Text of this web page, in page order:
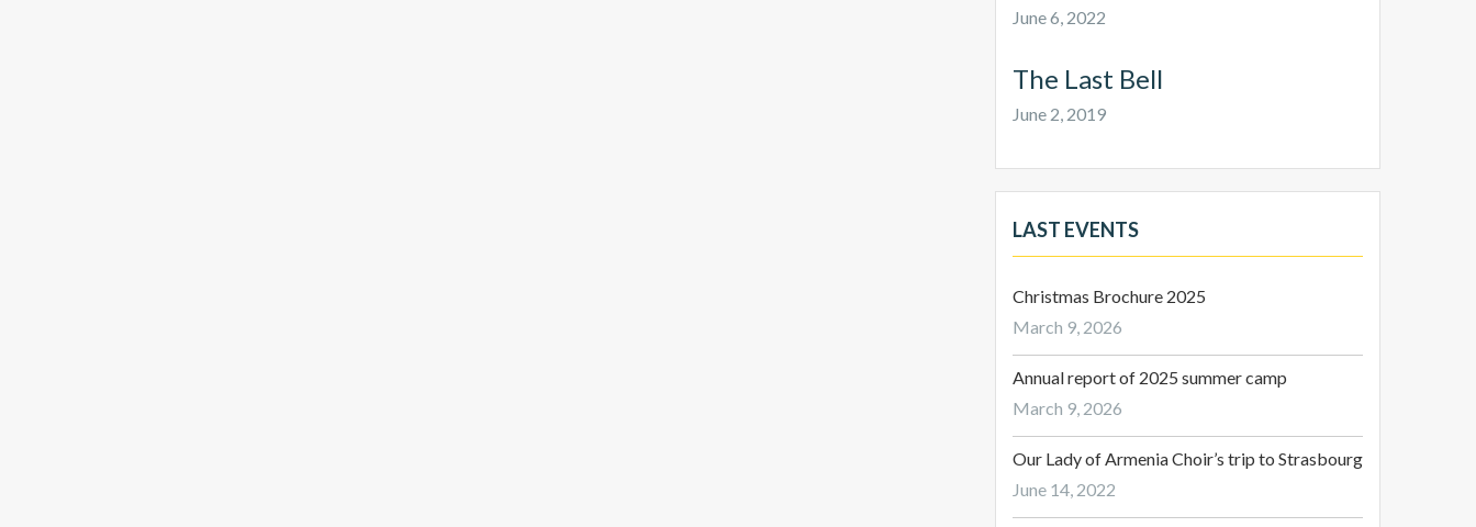
June 6, 2022
The Last Bell
June 2, 2019
LAST EVENTS
Christmas Brochure 2025
March 9, 2026
Annual report of 2025 summer camp
March 9, 2026
Our Lady of Armenia Choir’s trip to Strasbourg
June 14, 2022